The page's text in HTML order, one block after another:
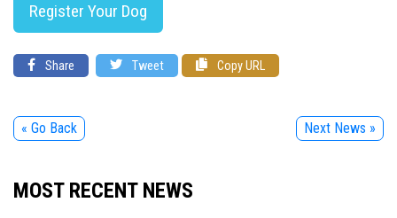
Register Your Dog
Share Tweet Copy URL
« Go Back Next News »
MOST RECENT NEWS